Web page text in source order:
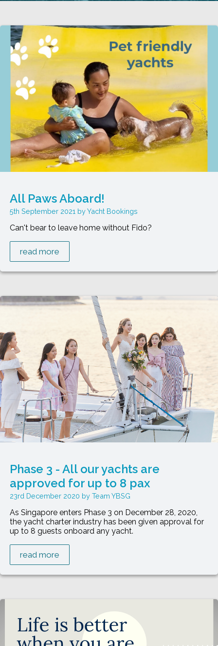
All Paws Aboard!
5th September 2021 Yacht Bookings
Can't bear to leave home without Fido?
read more
Phase 3 - All our yachts are
approved for up to 8 pax
23rd December 2020 Team YBSG
As Singapore enters Phase 3 on December 28, 2020,
the yacht charter industry has been given approval for
up to 8 guests onboard any yacht.
read more